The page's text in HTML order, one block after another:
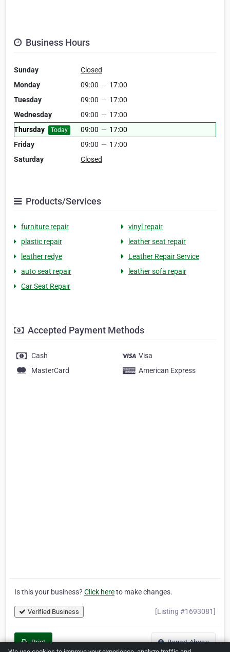
Business Hours
Sunday
Closed
Monday
09:00 — 17:00
Tuesday
09:00 — 17:00
Wednesday
09:00 — 17:00
Thursday
Today 09:00 — 17:00
Friday
09:00 — 17:00
Saturday
Closed
Products/Services
furniture repair
vinyl repair
plastic repair
leather seat repair
leather redye
Leather Repair Service
auto seat repair
leather sofa repair
Car Seat Repair
Accepted Payment Methods
Cash
Visa
MasterCard
American Express
Is this your business? Click hereto make changes.
Verified Business [Listing #1693081]
Print
Report Abuse